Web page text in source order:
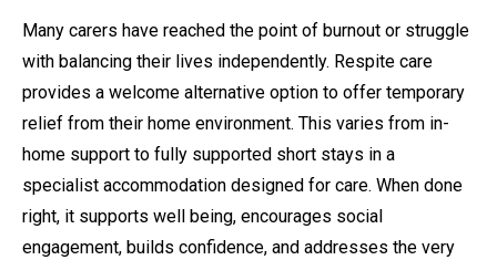
Many carers have reached the point of burnout or struggle
with balancing their lives independently. Respite care
provides a welcome alternative option to offer temporary
relief from their home environment. This varies from in-
home support to fully supported short stays in a
specialist accommodation designed for care. When done
right, it supports well being, encourages social
engagement, builds confidence, and addresses the very